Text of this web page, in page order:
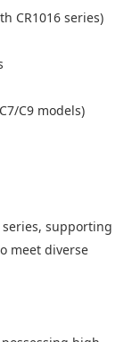
CR1016 series)
C9 models)
series, supporting
meet diverse